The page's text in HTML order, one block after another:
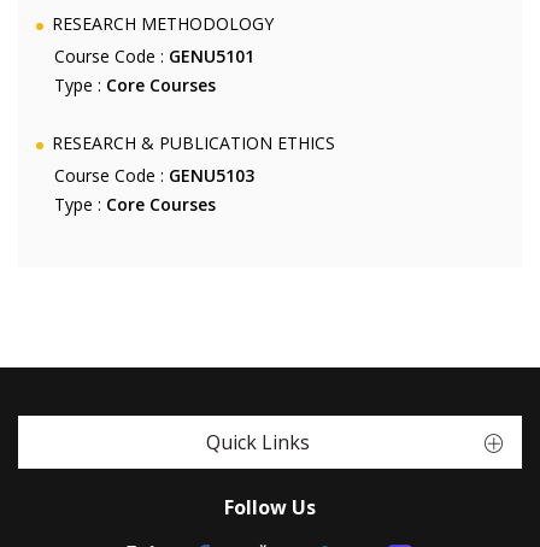
RESEARCH METHODOLOGY
Course Code : GENU5101
Type : Core Courses
RESEARCH & PUBLICATION ETHICS
Course Code : GENU5103
Type : Core Courses
Quick Links
Follow Us